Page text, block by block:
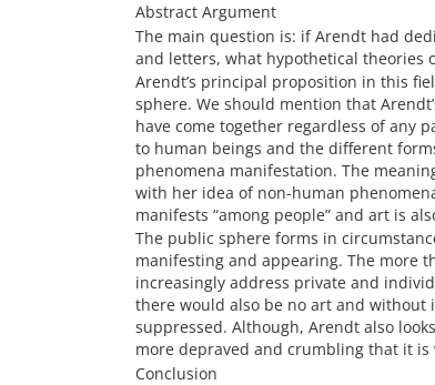
Abstract Argument
The main question is: if Arendt had
and letters, what hypothetical theories
Arendt’s principal proposition in this
sphere. We should mention that
have come together regardless of any
to human beings and the different
phenomena manifestation. The
with her idea of non-human
manifests “among people” and art is
The public sphere forms in
manifesting and appearing. The more
increasingly address private and
there would also be no art and
suppressed. Although, Arendt also
more depraved and crumbling that it
Conclusion